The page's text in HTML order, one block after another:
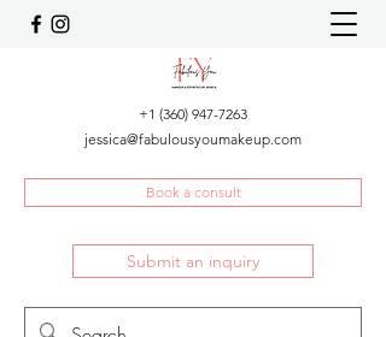
+1 (360) 947-7263
jessica@fabulousyoumakeup.com
Book a consult
Submit an inquiry